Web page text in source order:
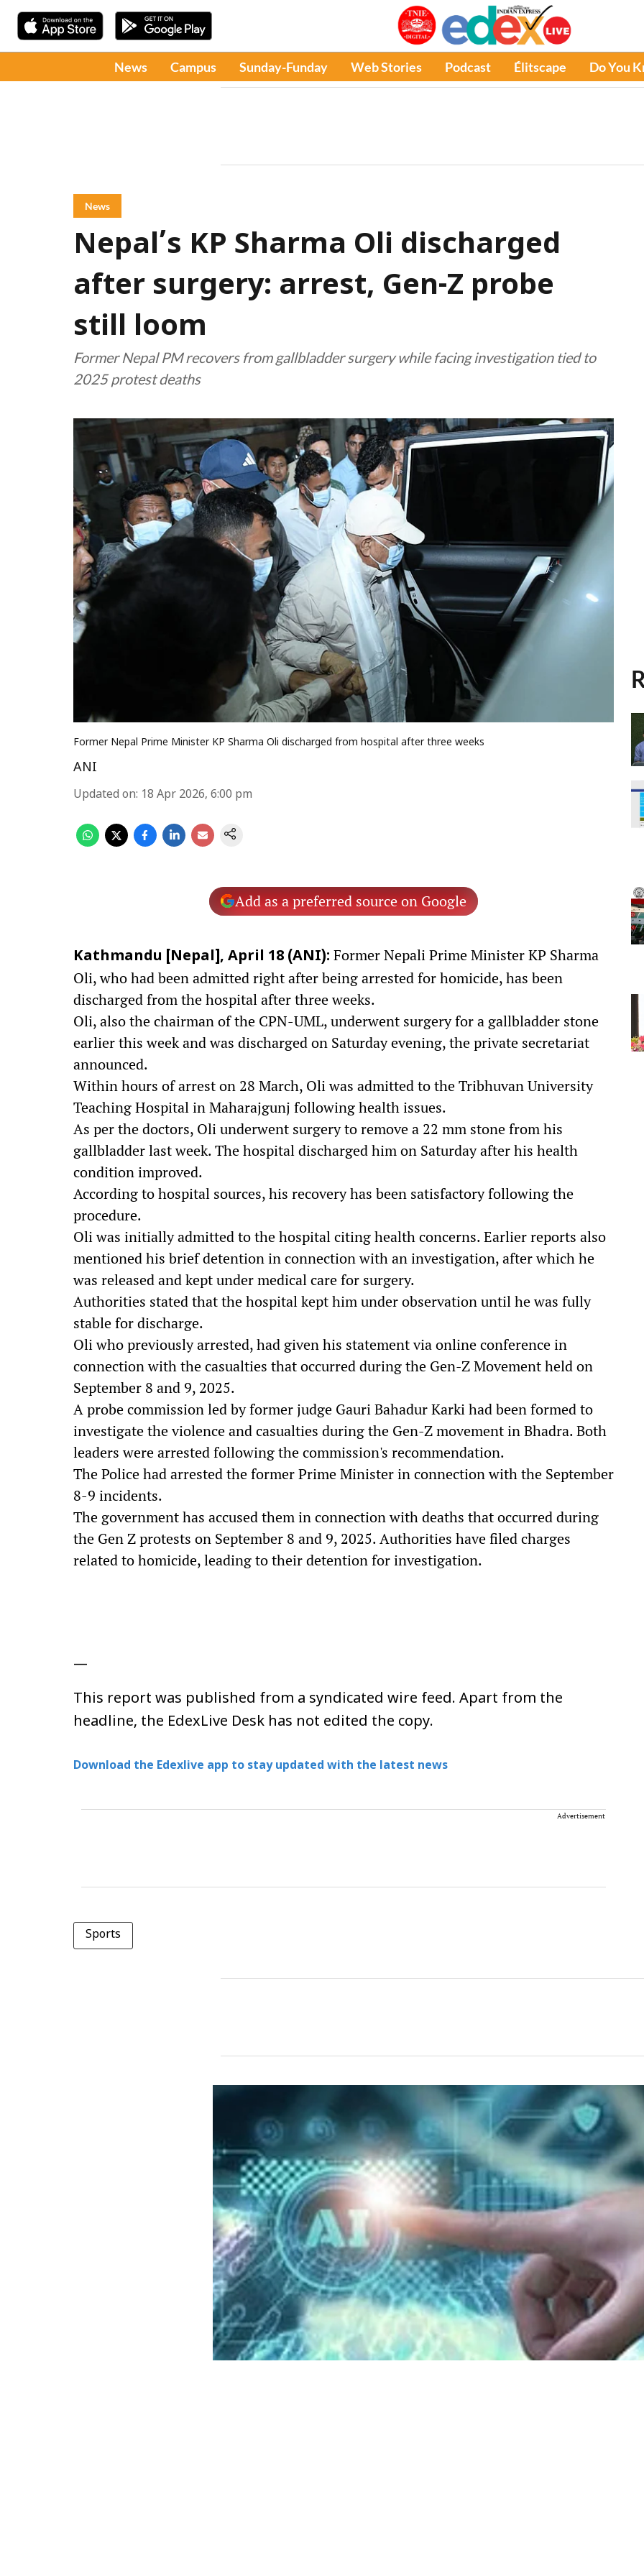
News Campus Sunday-Funday Web Stories Podcast Élitscape Do You
News
Nepal’s KP Sharma Oli discharged
after surgery: arrest, Gen-Z probe
still loom
Former Nepal PM recovers from gallbladder surgery while facing investigation tied to
2025 protest deaths
Former Nepal Prime Minister KP Sharma Oli discharged from hospital after three weeks
ANI
Updated on: 18 Apr 2026, 6:00 pm
Add as a preferred source on Google
Kathmandu [Nepal], April 18 (ANI): Former Nepali Prime Minister KP Sharma
Oli, who had been admitted right after being arrested for homicide, has been
discharged from the hospital after three weeks.
Oli, also the chairman of the CPN-UML, underwent surgery for a gallbladder stone
earlier this week and was discharged on Saturday evening, the private secretariat
announced.
Within hours of arrest on 28 March, Oli was admitted to the Tribhuvan University
Teaching Hospital in Maharajgunj following health issues.
As per the doctors, Oli underwent surgery to remove a 22 mm stone from his
gallbladder last week. The hospital discharged him on Saturday after his health
condition improved.
According to hospital sources, his recovery has been satisfactory following the
procedure.
Oli was initially admitted to the hospital citing health concerns. Earlier reports also
mentioned his brief detention in connection with an investigation, after which he
was released and kept under medical care for surgery.
Authorities stated that the hospital kept him under observation until he was fully
stable for discharge.
Oli who previously arrested, had given his statement via online conference in
connection with the casualties that occurred during the Gen-Z Movement held on
September 8 and 9, 2025.
A probe commission led by former judge Gauri Bahadur Karki had been formed to
investigate the violence and casualties during the Gen-Z movement in Bhadra. Both
leaders were arrested following the commission's recommendation.
The Police had arrested the former Prime Minister in connection with the September
8-9 incidents.
The government has accused them in connection with deaths that occurred during
the Gen Z protests on September 8 and 9, 2025. Authorities have filed charges
related to homicide, leading to their detention for investigation.
—
This report was published from a syndicated wire feed. Apart from the
headline, the EdexLive Desk has not edited the copy.
Download the Edexlive app to stay updated with the latest news
Advertisement
Sports